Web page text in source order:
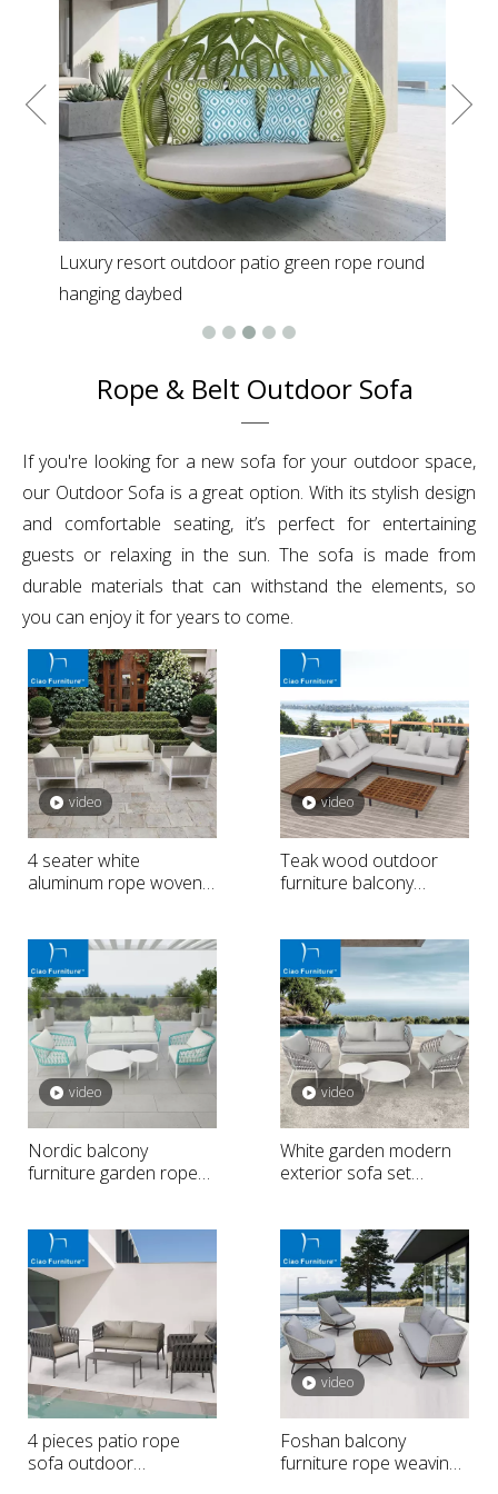
Luxury resort outdoor patio green rope round
hanging daybed
Rope & Belt Outdoor Sofa
If you're looking for a new sofa for your outdoor space,
our Outdoor Sofa is a great option. With its stylish design
and comfortable seating, it’s perfect for entertaining
guests or relaxing in the sun. The sofa is made from
durable materials that can withstand the elements, so
you can enjoy it for years to come.
video
4 seater white
aluminum rope woven
video
Teak wood outdoor
furniture balcony
video
Nordic balcony
furniture garden rope
video
White garden modern
exterior sofa set
4 pieces patio rope
sofa outdoor
video
Foshan balcony
furniture rope weaving